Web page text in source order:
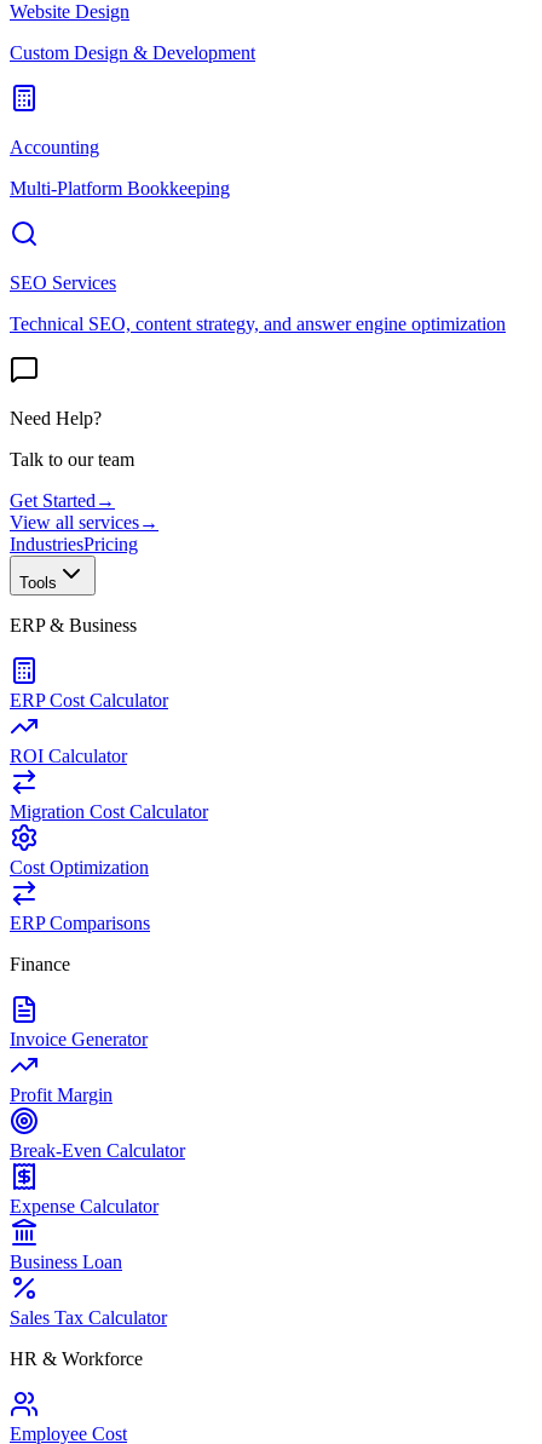
Website Design
Custom Design & Development
Accounting
Multi-Platform Bookkeeping
SEO Services
Technical SEO, content strategy, and answer engine optimization
Need Help?
Talk to our team
Get Started →
View all services→
IndustriesPricing
Tools
ERP & Business
ERP Cost Calculator
ROI Calculator
Migration Cost Calculator
Cost Optimization
ERP Comparisons
Finance
Invoice Generator
Profit Margin
Break-Even Calculator
Expense Calculator
Business Loan
Sales Tax Calculator
HR & Workforce
Employee Cost